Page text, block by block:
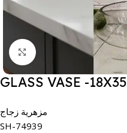
Click to enlarge
GLASS VASE -18X35
مزهرية زجاج
SH-74939